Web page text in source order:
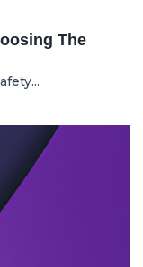
The